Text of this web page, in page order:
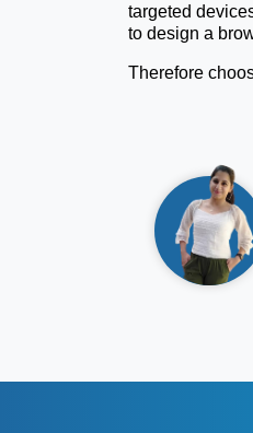
targeted
to design a
Therefore